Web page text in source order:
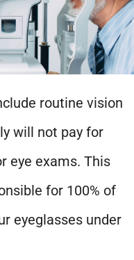
routine vision
will not pay for
eye exams. This
for 100% of
eyeglasses under